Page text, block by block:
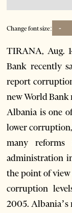
Change font size: -
TIRANA, Aug.
Bank recently
report
new World Bank
Albania is one
lower
many
administration
the point of
corruption
2005. Albania’s